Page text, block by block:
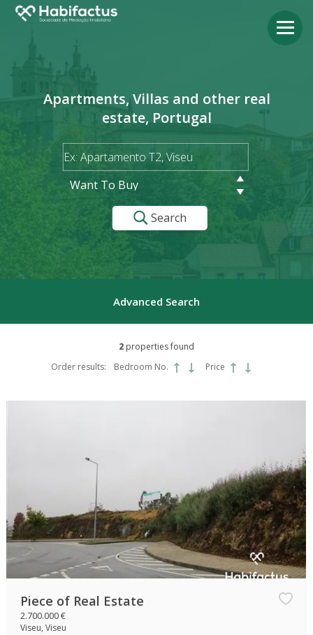
Apartments, Villas and other real
estate, Portugal
Want To Buy
Search
Advanced Search
2 properties found
Order results:
Bedroom No. Price
Piece of Real Estate
2.700.000 €
Viseu, Viseu